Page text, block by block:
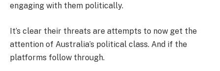
engaging with them politically.
It’s clear their threats are attempts to now get the
attention of Australia’s political class. And if the
platforms follow through.